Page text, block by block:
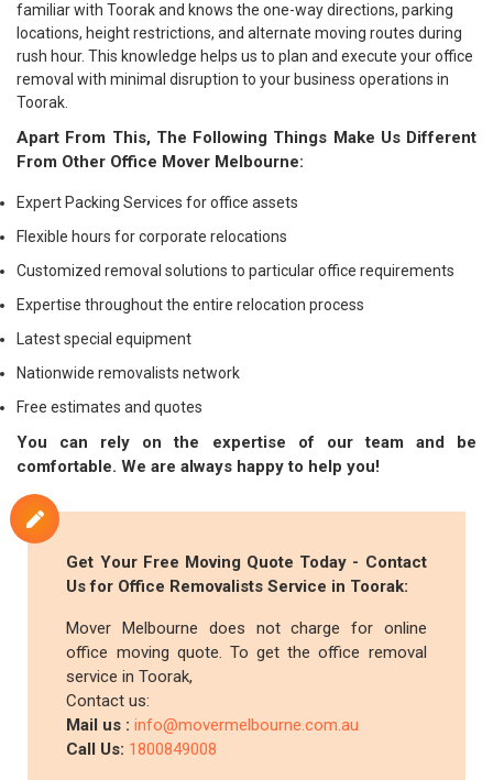
familiar with Toorak and knows the one-way directions, parking
locations, height restrictions, and alternate moving routes during
rush hour. This knowledge helps us to plan and execute your office
removal with minimal disruption to your business operations in
Toorak.
Apart From This, The Following Things Make Us Different
From Other Office Mover Melbourne:
Expert Packing Services for office assets
Flexible hours for corporate relocations
Customized removal solutions to particular office requirements
Expertise throughout the entire relocation process
Latest special equipment
Nationwide removalists network
Free estimates and quotes
You can rely on the expertise of our team and be
comfortable. We are always happy to help you!
Get Your Free Moving Quote Today - Contact
Us for Office Removalists Service in Toorak:
Mover Melbourne does not charge for online
office moving quote. To get the office removal
service in Toorak,
Contact us:
Mail us :info@movermelbourne.com.au
Call Us: 1800849008